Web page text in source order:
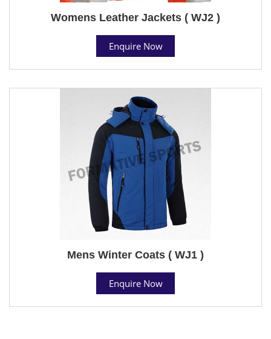
Womens Leather Jackets ( WJ2 )
Enquire Now
Mens Winter Coats ( WJ1 )
Enquire Now